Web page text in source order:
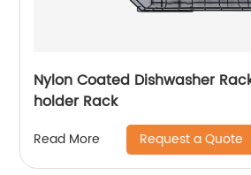
Nylon Coated Dishwasher
holder Rack
Read More Request a Quote